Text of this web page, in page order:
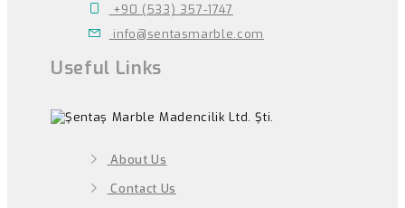
+90 (533) 357-1747
info@sentasmarble.com
Useful Links
About Us
Contact Us